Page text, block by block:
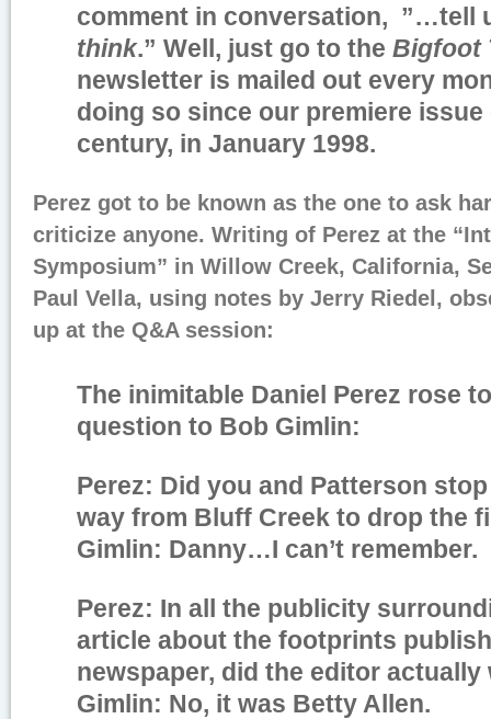
comment in conversation, ”…tell
think.” Well, just go to the Bigfoot
newsletter is mailed out every
doing so since our premiere
century, in January 1998.
Perez got to be known as the one to ask
criticize anyone. Writing of Perez at the
Symposium” in Willow Creek, California,
Paul Vella, using notes by Jerry Riedel,
up at the Q&A session:
The inimitable Daniel Perez rose
question to Bob Gimlin:
Perez: Did you and Patterson
way from Bluff Creek to drop the
Gimlin: Danny…I can’t remember.
Perez: In all the publicity
article about the footprints
newspaper, did the editor
Gimlin: No, it was Betty Allen.